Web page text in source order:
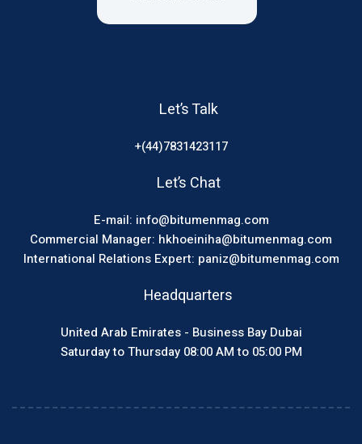
Let’s Talk
+(44)7831423117
Let’s Chat
E-mail: info@bitumenmag.com
Commercial Manager: hkhoeiniha@bitumenmag.com
International Relations Expert: paniz@bitumenmag.com
Headquarters
United Arab Emirates - Business Bay Dubai
Saturday to Thursday 08:00 AM to 05:00 PM